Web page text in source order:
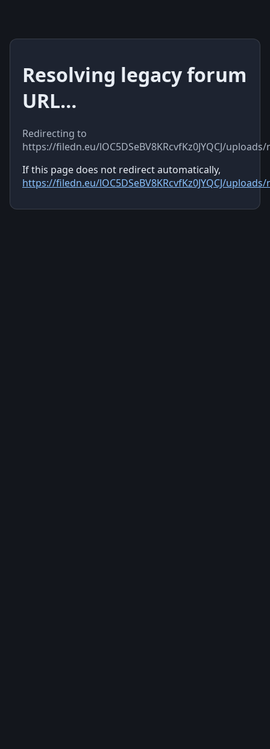
Resolving legacy forum
URL…
Redirecting to
https://filedn.eu/lOC5DSeBV8KRcvfKz0JYQCJ/
If this page does not redirect automatically,
https://filedn.eu/lOC5DSeBV8KRcvfKz0JYQCJ/